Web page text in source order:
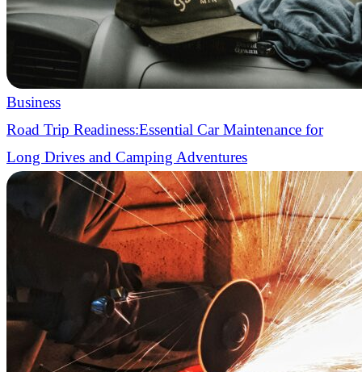
Business
Road Trip Readiness:Essential Car Maintenance for
Long Drives and Camping Adventures